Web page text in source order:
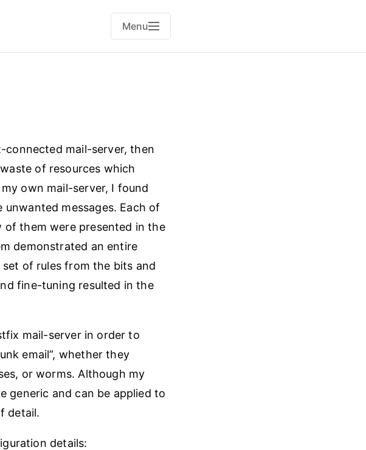
Menu
mail-server, then
of resources which
own mail-server, I found
messages. Each of
them were presented in the
demonstrated an entire
of rules from the bits and
fine-tuning resulted in the
mail-server in order to
email”, whether they
or worms. Although my
generic and can be applied to
detail.
details: